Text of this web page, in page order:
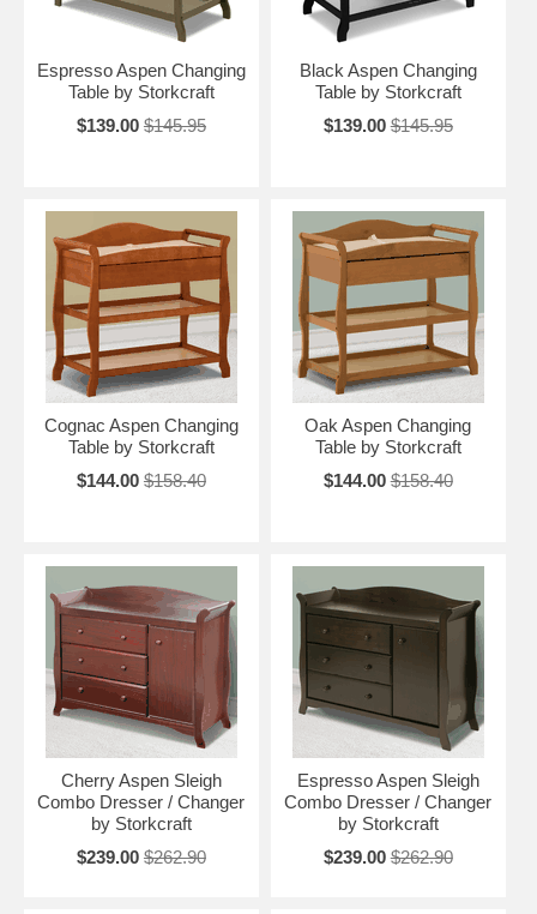
Espresso Aspen Changing
Table by Storkcraft
$139.00 $145.95
Black Aspen Changing
Table by Storkcraft
$139.00 $145.95
Cognac Aspen Changing
Table by Storkcraft
$144.00 $158.40
Oak Aspen Changing
Table by Storkcraft
$144.00 $158.40
Cherry Aspen Sleigh
Combo Dresser / Changer
by Storkcraft
$239.00 $262.90
Espresso Aspen Sleigh
Combo Dresser / Changer
by Storkcraft
$239.00 $262.90